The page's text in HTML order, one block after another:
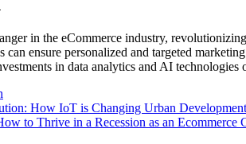
in the eCommerce industry,
can ensure personalized and targeted
in data analytics and AI
How IoT is Changing Urban Development
to Thrive in a Recession as an Ecommerce